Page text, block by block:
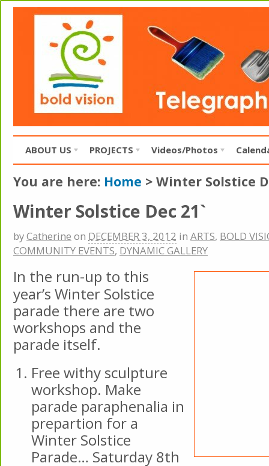
ABOUT US PROJECTS Videos/Photos
You are here: Home > Winter Solstice
Winter Solstice Dec 21`
byCatherine on DECEMBER 3, 2012 in ARTS, BOLD
COMMUNITY EVENTS, DYNAMIC GALLERY
In the run-up to this
year’s Winter Solstice
parade there are two
workshops and the
parade itself.
Free withy sculpture
workshop. Make
parade paraphenalia in
prepartion for a
Winter Solstice
Parade… Saturday 8th